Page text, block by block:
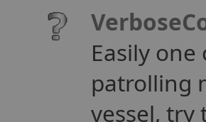
Easily
patrolling
vessel, try